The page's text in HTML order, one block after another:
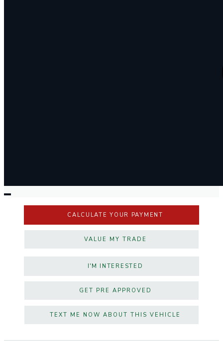
CALCULATE YOUR PAYMENT
VALUE MY TRADE
I'M INTERESTED
GET PRE APPROVED
TEXT ME NOW ABOUT THIS VEHICLE